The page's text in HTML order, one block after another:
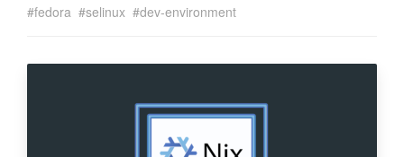
fedora
selinux dev-environment